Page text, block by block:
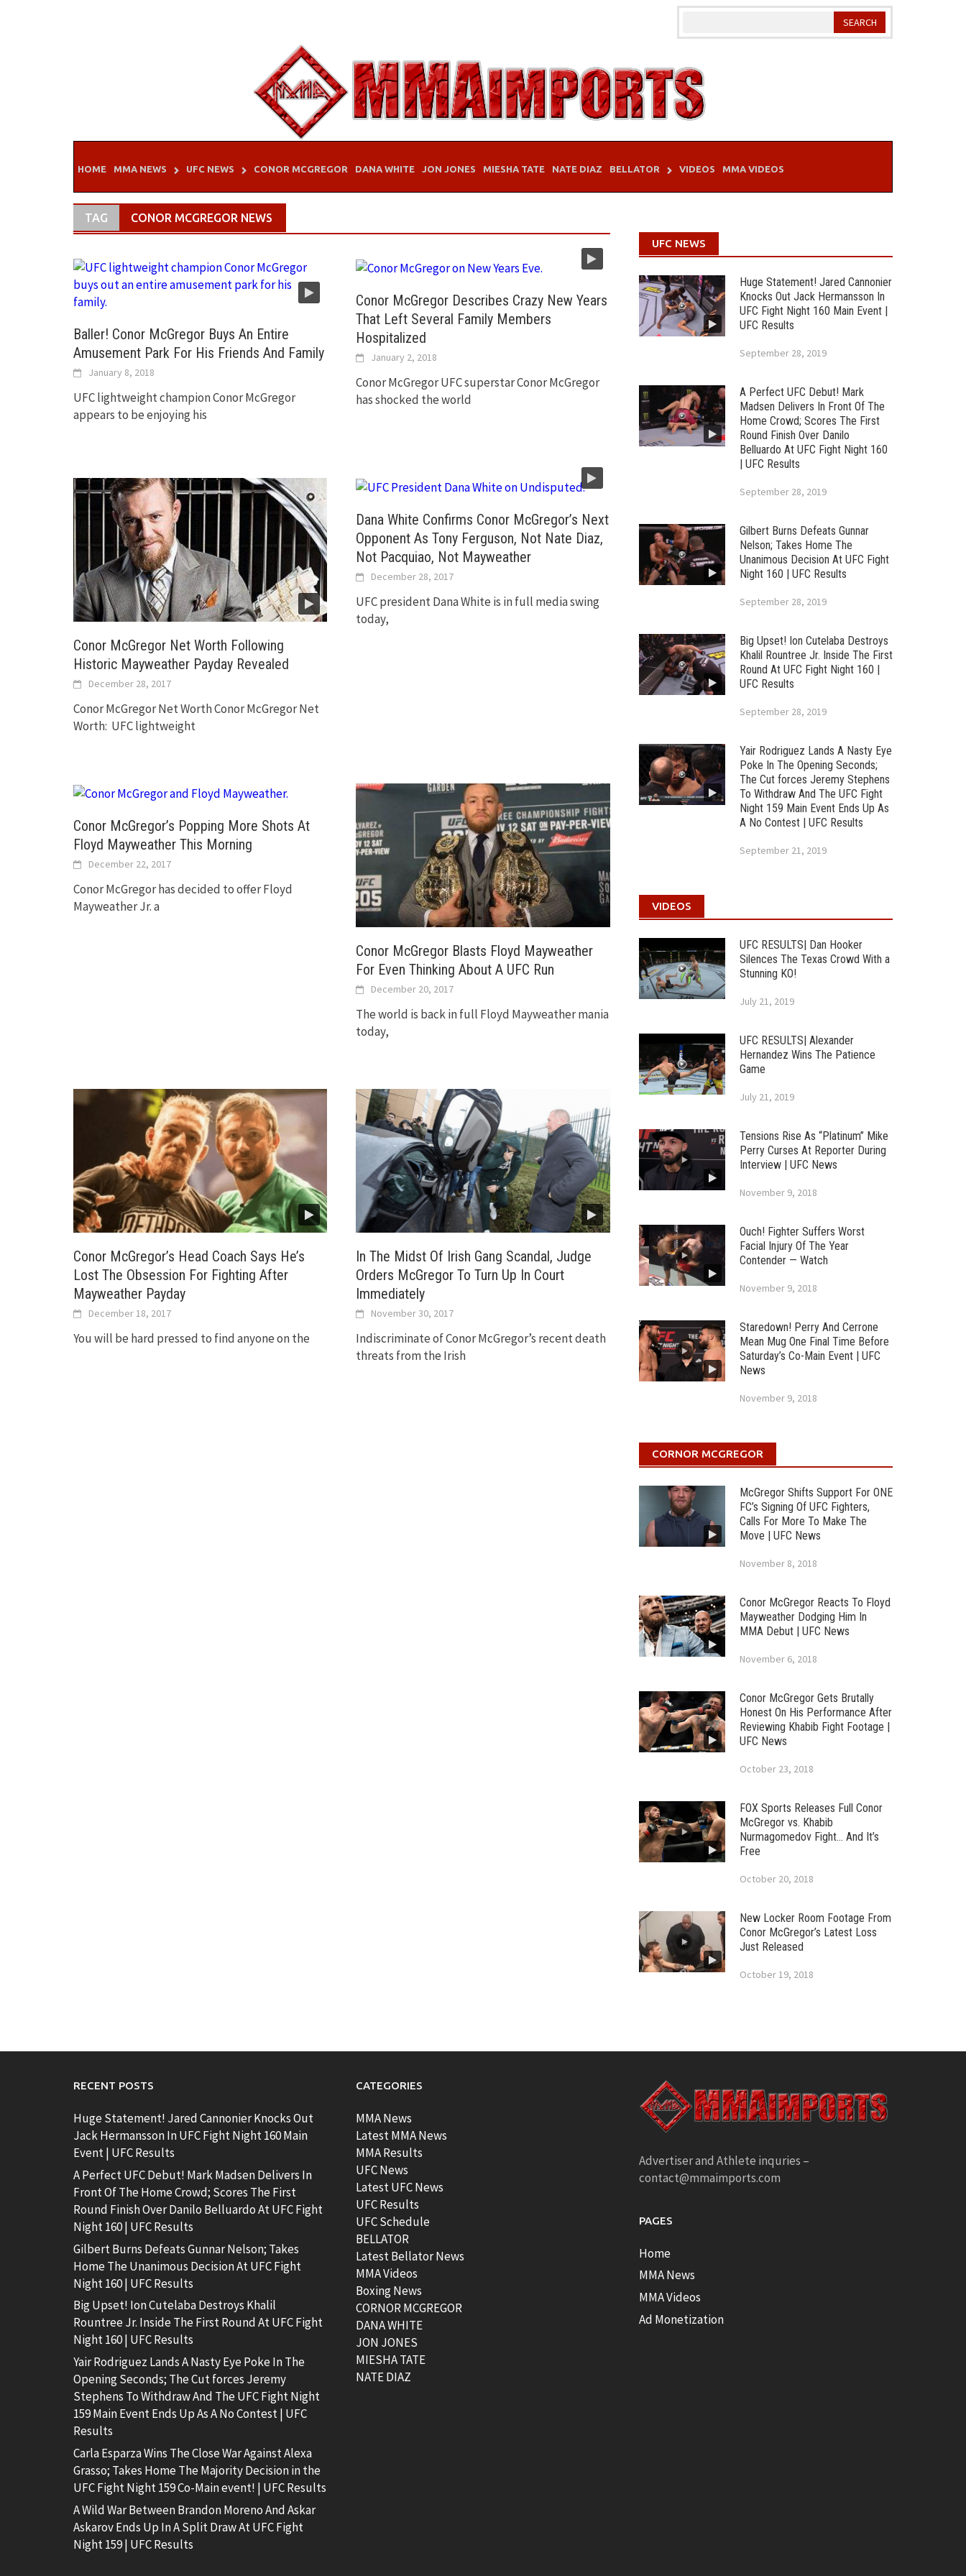
HOME MMA NEWS UFC NEWS CONOR MCGREGOR DANA WHITE JON JONES MIESHA TATE NATE DIAZ BELLATOR VIDEOS MMA VIDEOS
TAG CONOR MCGREGOR NEWS
Baller! Conor McGregor Buys An Entire
Amusement Park For His Friends And Family
January 8, 2018
UFC lightweight champion Conor McGregor
appears to be enjoying his
Conor McGregor Describes Crazy New Years
That Left Several Family Members
Hospitalized
January 2, 2018
Conor McGregor UFC superstar Conor McGregor
has shocked the world
Conor McGregor Net Worth Following
Historic Mayweather Payday Revealed
December 28, 2017
Conor McGregor Net Worth Conor McGregor Net
Worth: UFC lightweight
Dana White Confirms Conor McGregor’s Next
Opponent As Tony Ferguson, Not Nate Diaz,
Not Pacquiao, Not Mayweather
December 28, 2017
UFC president Dana White is in full media swing
today,
Conor McGregor’s Popping More Shots At
Floyd Mayweather This Morning
December 22, 2017
Conor McGregor has decided to offer Floyd
Mayweather Jr. a
Conor McGregor Blasts Floyd Mayweather
For Even Thinking About A UFC Run
December 20, 2017
The world is back in full Floyd Mayweather mania
today,
Conor McGregor’s Head Coach Says He’s
Lost The Obsession For Fighting After
Mayweather Payday
December 18, 2017
You will be hard pressed to find anyone on the
In The Midst Of Irish Gang Scandal, Judge
Orders McGregor To Turn Up In Court
Immediately
November 30, 2017
Indiscriminate of Conor McGregor’s recent death
threats from the Irish
UFC NEWS
Huge Statement! Jared Cannonier
Knocks Out Jack Hermansson In
UFC Fight Night 160 Main Event |
UFC Results
September 28, 2019
A Perfect UFC Debut! Mark
Madsen Delivers In Front Of The
Home Crowd; Scores The First
Round Finish Over Danilo
Belluardo At UFC Fight Night 160
| UFC Results
September 28, 2019
Gilbert Burns Defeats Gunnar
Nelson; Takes Home The
Unanimous Decision At UFC Fight
Night 160 | UFC Results
September 28, 2019
Big Upset! Ion Cutelaba Destroys
Khalil Rountree Jr. Inside The First
Round At UFC Fight Night 160 |
UFC Results
September 28, 2019
Yair Rodriguez Lands A Nasty Eye
Poke In The Opening Seconds;
The Cut forces Jeremy Stephens
To Withdraw And The UFC Fight
Night 159 Main Event Ends Up As
A No Contest | UFC Results
September 21, 2019
VIDEOS
UFC RESULTS| Dan Hooker
Silences The Texas Crowd With a
Stunning KO!
July 21, 2019
UFC RESULTS| Alexander
Hernandez Wins The Patience
Game
July 21, 2019
Tensions Rise As “Platinum” Mike
Perry Curses At Reporter During
Interview | UFC News
November 9, 2018
Ouch! Fighter Suffers Worst
Facial Injury Of The Year
Contender — Watch
November 9, 2018
Staredown! Perry And Cerrone
Mean Mug One Final Time Before
Saturday’s Co-Main Event | UFC
News
November 9, 2018
CORNOR MCGREGOR
McGregor Shifts Support For ONE
FC’s Signing Of UFC Fighters,
Calls For More To Make The
Move | UFC News
November 8, 2018
Conor McGregor Reacts To Floyd
Mayweather Dodging Him In
MMA Debut | UFC News
November 6, 2018
Conor McGregor Gets Brutally
Honest On His Performance After
Reviewing Khabib Fight Footage |
UFC News
October 23, 2018
FOX Sports Releases Full Conor
McGregor vs. Khabib
Nurmagomedov Fight… And It’s
Free
October 20, 2018
New Locker Room Footage From
Conor McGregor’s Latest Loss
Just Released
October 19, 2018
RECENT POSTS
Huge Statement! Jared Cannonier Knocks Out
Jack Hermansson In UFC Fight Night 160 Main
Event | UFC Results
A Perfect UFC Debut! Mark Madsen Delivers In
Front Of The Home Crowd; Scores The First
Round Finish Over Danilo Belluardo At UFC Fight
Night 160 | UFC Results
Gilbert Burns Defeats Gunnar Nelson; Takes
Home The Unanimous Decision At UFC Fight
Night 160 | UFC Results
Big Upset! Ion Cutelaba Destroys Khalil
Rountree Jr. Inside The First Round At UFC Fight
Night 160 | UFC Results
Yair Rodriguez Lands A Nasty Eye Poke In The
Opening Seconds; The Cut forces Jeremy
Stephens To Withdraw And The UFC Fight Night
159 Main Event Ends Up As A No Contest | UFC
Results
Carla Esparza Wins The Close War Against Alexa
Grasso; Takes Home The Majority Decision in the
UFC Fight Night 159 Co-Main event! | UFC Results
A Wild War Between Brandon Moreno And Askar
Askarov Ends Up In A Split Draw At UFC Fight
Night 159 | UFC Results
CATEGORIES
MMA News
Latest MMA News
MMA Results
UFC News
Latest UFC News
UFC Results
UFC Schedule
BELLATOR
Latest Bellator News
MMA Videos
Boxing News
CORNOR MCGREGOR
DANA WHITE
JON JONES
MIESHA TATE
NATE DIAZ
Advertiser and Athlete inquries –
contact@mmaimports.com
PAGES
Home
MMA News
MMA Videos
Ad Monetization